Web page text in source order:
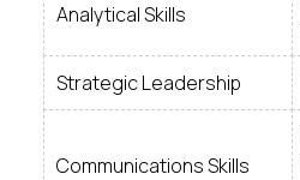
Analytical Skills
Strategic Leadership
Communications Skills